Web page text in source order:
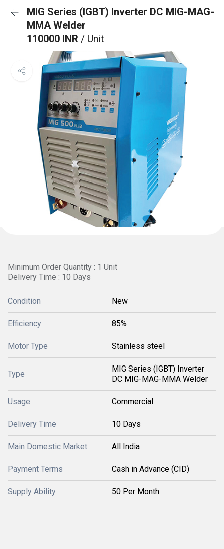
MIG Series (IGBT) Inverter DC MIG-MAG-
MMA Welder
110000 INR / Unit
Minimum Order Quantity : 1 Unit
Delivery Time : 10 Days
Condition New
Efficiency 85%
Motor Type Stainless steel
Type
MIG Series (IGBT) Inverter
DC MIG-MAG-MMA Welder
Usage Commercial
Delivery Time 10 Days
Main Domestic Market All India
Payment Terms Cash in Advance (CID)
Supply Ability 50 Per Month